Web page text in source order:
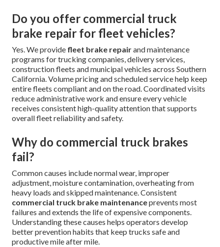
Do you offer commercial truck
brake repair for fleet vehicles?
Yes. We provide fleet brake repairand maintenance
programs for trucking companies, delivery services,
construction fleets and municipal vehicles across Southern
California. Volume pricing and scheduled service help keep
entire fleets compliant and on the road. Coordinated visits
reduce administrative work and ensure every vehicle
receives consistent high-quality attention that supports
overall fleet reliability and safety.
Why do commercial truck brakes
fail?
Common causes include normal wear, improper
adjustment, moisture contamination, overheating from
heavy loads and skipped maintenance. Consistent
commercial truck brake maintenanceprevents most
failures and extends the life of expensive components.
Understanding these causes helps operators develop
better prevention habits that keep trucks safe and
productive mile after mile.